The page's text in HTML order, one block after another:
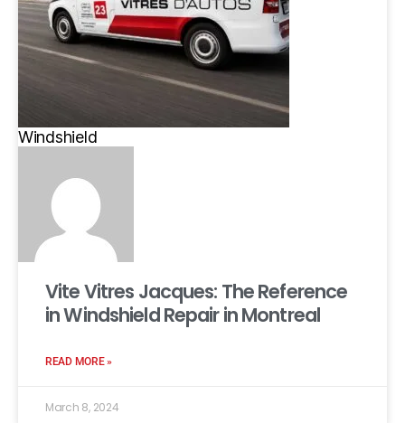
Windshield
Vite Vitres Jacques: The Reference
in Windshield Repair in Montreal
READ MORE »
March 8, 2024